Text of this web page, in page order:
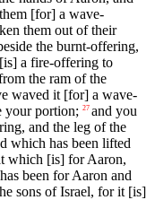
[for] a wave-
them out of their
the burnt-offering,
a fire-offering to
the ram of the
waved it [for] a wave-
your portion; 27 and you
and the leg of the
which has been lifted
which [is] for Aaron,
been for Aaron and
sons of Israel, for it [is]